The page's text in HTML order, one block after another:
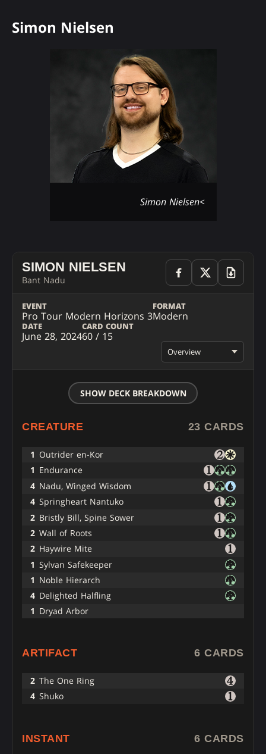
Simon Nielsen
Simon Nielsen<
SIMON NIELSEN
Bant Nadu
EVENT
Pro Tour Modern Horizons 3
FORMAT
Modern
DATE
June 28, 2024
CARD COUNT
60 / 15
Overview
SHOW DECK BREAKDOWN
CREATURE 23 CARDS
1 Outrider en-Kor
1 Endurance
4 Nadu, Winged Wisdom
4 Springheart Nantuko
2 Bristly Bill, Spine Sower
2 Wall of Roots
2 Haywire Mite
1 Sylvan Safekeeper
1 Noble Hierarch
4 Delighted Halfling
1 Dryad Arbor
ARTIFACT 6 CARDS
2 The One Ring
4 Shuko
INSTANT 6 CARDS